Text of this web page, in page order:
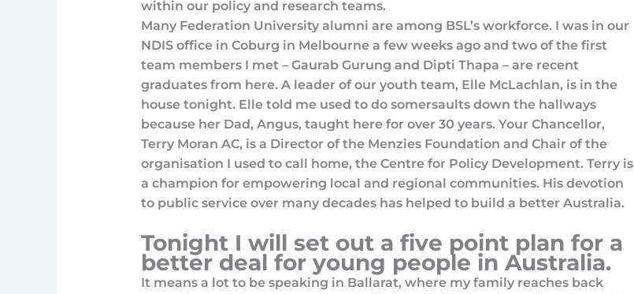
within our policy and research teams.
Many Federation University alumni are among BSL’s workforce. I was in our
NDIS office in Coburg in Melbourne a few weeks ago and two of the first
team members I met – Gaurab Gurung and Dipti Thapa – are recent
graduates from here. A leader of our youth team, Elle McLachlan, is in the
house tonight. Elle told me used to do somersaults down the hallways
because her Dad, Angus, taught here for over 30 years. Your Chancellor,
Terry Moran AC, is a Director of the Menzies Foundation and Chair of the
organisation I used to call home, the Centre for Policy Development. Terry is
a champion for empowering local and regional communities. His devotion
to public service over many decades has helped to build a better Australia.
Tonight I will set out a five point plan for a
better deal for young people in Australia.
It means a lot to be speaking in Ballarat, where my family reaches back